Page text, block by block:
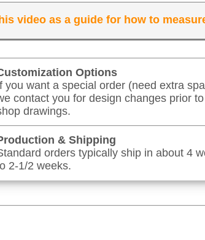
video as a guide for how to
Options
you want a special order (need extra
contact you for design changes prior
drawings.
& Shipping
orders typically ship in about 4
2-1/2 weeks.